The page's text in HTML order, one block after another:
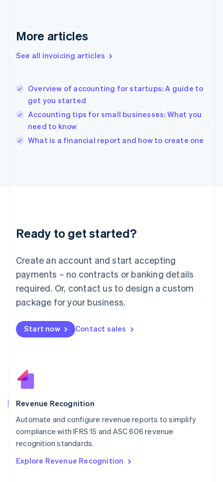
More articles
See all invoicing articles
Overview of accounting for startups: A guide to
get you started
Accounting tips for small businesses: What you
need to know
What is a financial report and how to create one
Ready to get started?
Create an account and start accepting
payments – no contracts or banking details
required. Or, contact us to design a custom
package for your business.
Start now Contact sales
Revenue Recognition
Automate and configure revenue reports to simplify
compliance with IFRS 15 and ASC 606 revenue
recognition standards.
Explore Revenue Recognition
English
English
Hungary
English
English
Ireland
English
Lithuania
English
FrançaisDeutschEnglish
Mainland China
Malaysia
English简体中文
English
Mexico
New Zealand
Norway
English
English
Portugal
PortuguêsEnglish
English